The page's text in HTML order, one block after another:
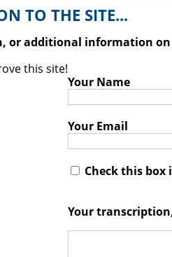
TO THE SITE...
or additional information on
this site!
Your Name
Your Email
Check this
Your